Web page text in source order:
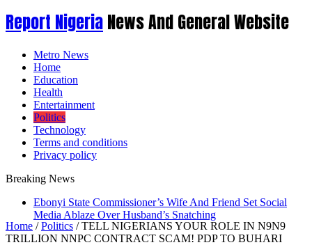
Report NigeriaNews And General Website
Metro News
Home
Education
Health
Entertainment
Politics
Technology
Terms and conditions
Privacy policy
Breaking News
Ebonyi State Commissioner’s Wife And Friend Set Social
Media Ablaze Over Husband’s Snatching
Home / Politics / TELL NIGERIANS YOUR ROLE IN N9N9
TRILLION NNPC CONTRACT SCAM! PDP TO BUHARI